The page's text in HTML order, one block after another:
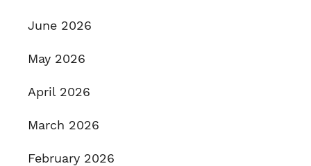
June 2026
May 2026
April 2026
March 2026
February 2026